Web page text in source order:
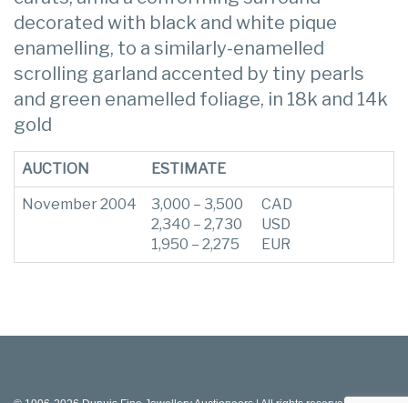
decorated with black and white pique
enamelling, to a similarly-enamelled
scrolling garland accented by tiny pearls
and green enamelled foliage, in 18k and 14k
gold
AUCTION ESTIMATE
November 2004
3,000 – 3,500
2,340 – 2,730
1,950 – 2,275
CAD
USD
EUR